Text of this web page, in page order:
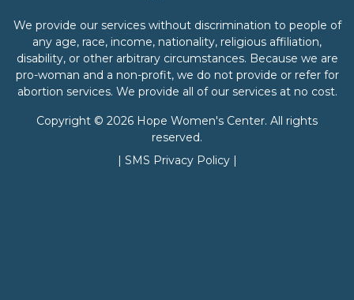
We provide our services without discrimination to people of
any age, race, income, nationality, religious affiliation,
disability, or other arbitrary circumstances. Because we are
pro-woman and a non-profit, we do not provide or refer for
abortion services. We provide all of our services at no cost.
Copyright © 2026 Hope Women's Center. All rights
reserved.
| SMS Privacy Policy |